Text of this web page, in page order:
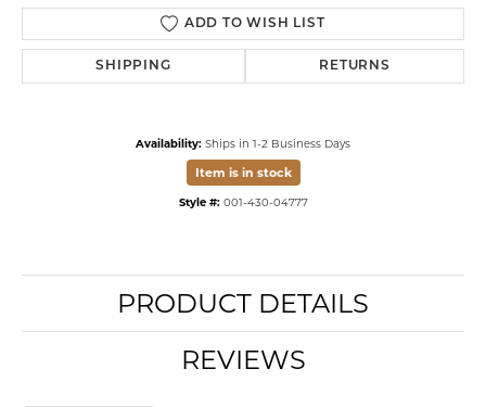
ADD TO WISH LIST
SHIPPING RETURNS
Availability: Ships in 1-2 Business Days
Item is in stock
Style #: 001-430-04777
PRODUCT DETAILS
REVIEWS